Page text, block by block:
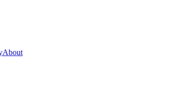
About